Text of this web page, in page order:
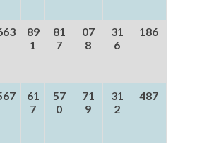
89
1
81
7
07
8
31
6
186
61
7
57
0
71
9
31
2
487